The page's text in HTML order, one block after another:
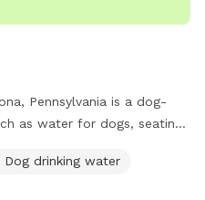
Pennsylvania is a dog-
as water for dogs, seating,
outdoor environment for
Dog drinking water